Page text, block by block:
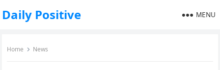
Daily Positive MENU
Home News